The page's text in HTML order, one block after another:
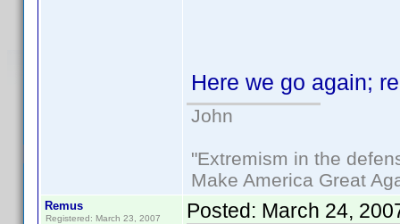
Here we go again;
John
"Extremism in the
Make America Great
Remus
Registered: March 23, 2007
Posted: March 24,